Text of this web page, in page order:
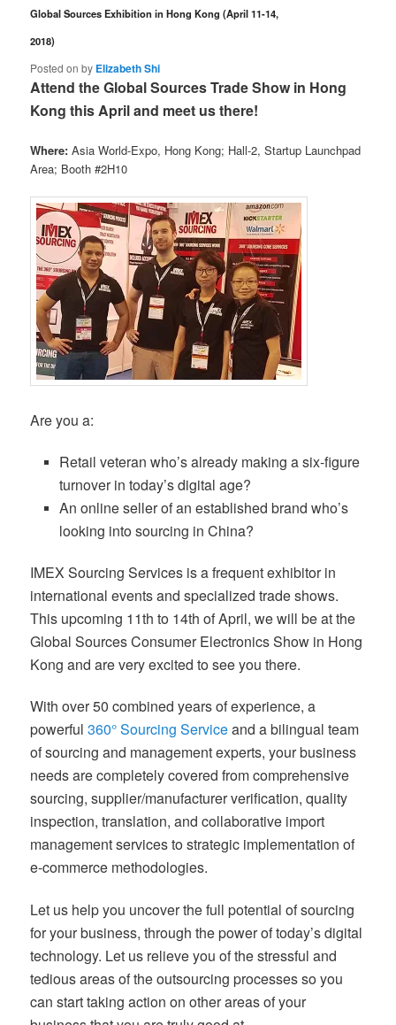
Global Sources Exhibition in Hong Kong (April 11-14,
2018)
Posted onby Elizabeth Shi
Attend the Global Sources Trade Show in Hong
Kong this April and meet us there!
Where: Asia World-Expo, Hong Kong; Hall-2, Startup Launchpad
Area; Booth #2H10
Are you a:
Retail veteran who’s already making a six-figure
turnover in today’s digital age?
An online seller of an established brand who’s
looking into sourcing in China?
IMEX Sourcing Services is a frequent exhibitor in
international events and specialized trade shows.
This upcoming 11th to 14th of April, we will be at the
Global Sources Consumer Electronics Show in Hong
Kong and are very excited to see you there.
With over 50 combined years of experience, a
powerful360° Sourcing Serviceand a bilingual team
of sourcing and management experts, your business
needs are completely covered from comprehensive
sourcing, supplier/manufacturer verification, quality
inspection, translation, and collaborative import
management services to strategic implementation of
e-commerce methodologies.
Let us help you uncover the full potential of sourcing
for your business, through the power of today’s digital
technology. Let us relieve you of the stressful and
tedious areas of the outsourcing processes so you
can start taking action on other areas of your